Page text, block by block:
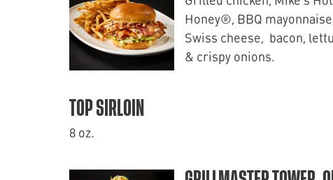
Honey®, BBQ
Swiss cheese, bacon,
& crispy onions.
TOP SIRLOIN
8 oz.